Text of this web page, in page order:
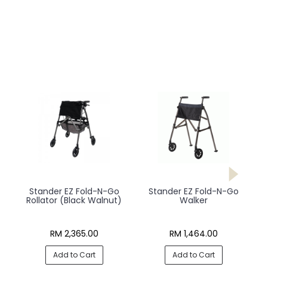
Stander EZ Fold-N-Go
Rollator (Black Walnut)
RM 2,365.00
Add to Cart
Stander EZ Fold-N-Go
Walker
RM 1,464.00
Add to Cart